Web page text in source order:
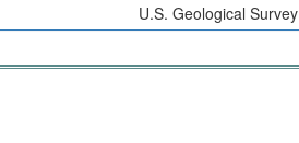
U.S. Geological Survey